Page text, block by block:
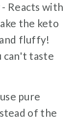
- Reacts with
the keto
fluffy!
can't taste
pure
of the